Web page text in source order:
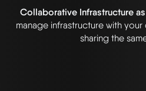
Collaborative Infrastructure
manage infrastructure with
sharing the